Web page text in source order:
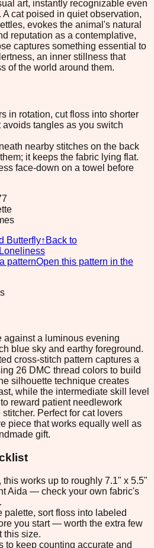
art, instantly recognizable even
cat poised in quiet observation,
evokes the animal's natural
reputation as a contemplative,
captures something essential to
an inner stillness that
of the world around them.
in rotation, cut floss into shorter
tangles as you switch
nearby stitches on the back
it keeps the fabric lying flat.
face-down on a towel before
Butterfly↑ Back to
Loneliness
patternOpen this pattern in the
against a luminous evening
blue sky and earthy foreground.
cross-stitch pattern captures a
26 DMC thread colors to build
silhouette technique creates
while the intermediate skill level
reward patient needlework
Perfect for cat lovers
piece that works equally well as
gift.
this works up to roughly 7.1" x 5.5"
Aida — check your own fabric's
palette, sort floss into labeled
you start — worth the extra few
this size.
to keep counting accurate and